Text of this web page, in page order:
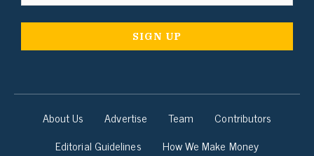
About Us Advertise Team
Contributors
Editorial Guidelines
How We Make Money